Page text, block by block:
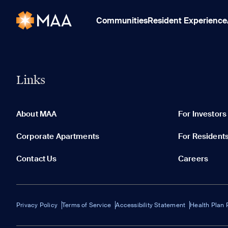
CommunitiesResident Experience
Links
About MAA For Investors
Corporate Apartments For
Contact Us Careers
Privacy Policy Terms of Service Accessibility Statement Health Plan